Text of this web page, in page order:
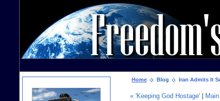
Home Blog Iran Admits It
« 'Keeping God Hostage' Main